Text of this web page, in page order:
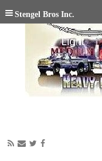
Stengel Bros Inc.